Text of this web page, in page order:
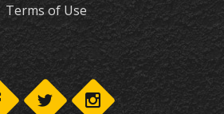
Terms of Use